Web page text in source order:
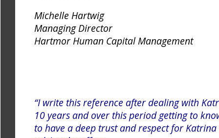
Michelle Hartwig
Managing Director
Hartmor Human Capital Management
“I write this reference after dealing with
10 years and over this period getting to
to have a deep trust and respect for